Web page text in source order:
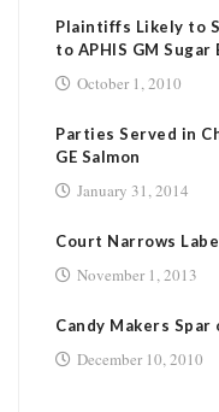
Plaintiffs Likely to
to APHIS GM
October 1, 2010
Parties Served in
GE Salmon
January 31, 2014
Court Narrows
November 1, 2013
Candy Makers Spar
December 10, 2010